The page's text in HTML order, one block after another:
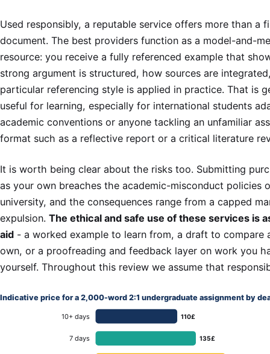
Used responsibly, a reputable service offers more than a
document. The best providers function as a model-and-
resource: you receive a fully referenced example that
strong argument is structured, how sources are
particular referencing style is applied in practice. That is
useful for learning, especially for international students
academic conventions or anyone tackling an unfamiliar
format such as a reflective report or a critical literature
It is worth being clear about the risks too. Submitting
as your own breaches the academic-misconduct policies
university, and the consequences range from a capped
expulsion. The ethical and safe use of these services is
aid - a worked example to learn from, a draft to compare
own, or a proofreading and feedback layer on work you
yourself. Throughout this review we assume that
Indicative price for a 2,000-word 2:1 undergraduate assignment by
10+ days 110£
7 days 135£